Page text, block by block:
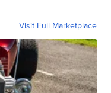
Visit Full Marketplace